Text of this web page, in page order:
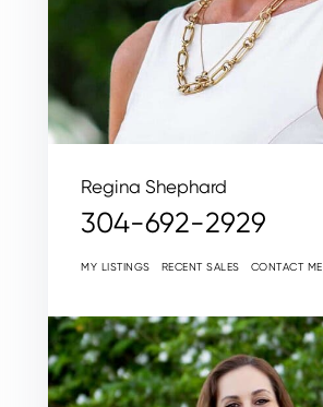
Regina Shephard
304-692-2929
MY LISTINGS RECENT SALES CONTACT ME